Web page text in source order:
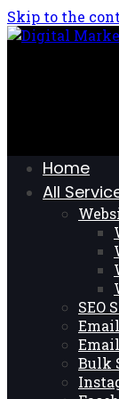
Skip to the
Home
All
SEO
Bulk